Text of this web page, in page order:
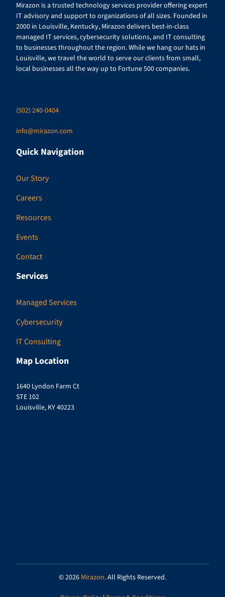
Mirazon is a trusted technology services provider offering expert
IT advisory and support to organizations of all sizes. Founded in
2000 in Louisville, Kentucky, Mirazon delivers best-in-class
managed IT services, cybersecurity solutions, and IT consulting
to businesses throughout the region. While we hang our hats in
Louisville, we travel the world to serve our clients from small,
local businesses all the way up to Fortune 500 companies.
(502) 240-0404
info@mirazon.com
Quick Navigation
Our Story
Careers
Resources
Events
Contact
Services
Managed Services
Cybersecurity
IT Consulting
Map Location
1640 Lyndon Farm Ct
STE 102
Louisville, KY 40223
© 2026 Mirazon. All Rights Reserved.